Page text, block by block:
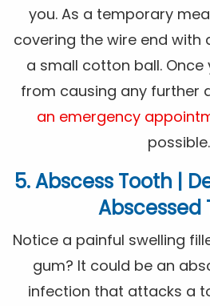
you. As a temporary
covering the wire end with
a small cotton ball.
from causing any further
an emergency
possible.
5. Abscess Tooth |
Abscessed
Notice a painful swelling
gum? It could be an
infection that attacks a